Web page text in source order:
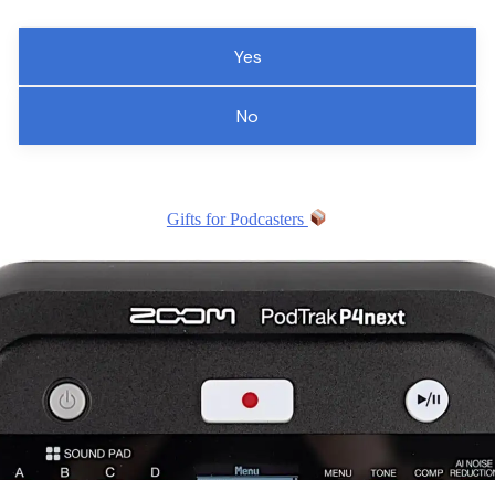
Yes
No
Gifts for Podcasters